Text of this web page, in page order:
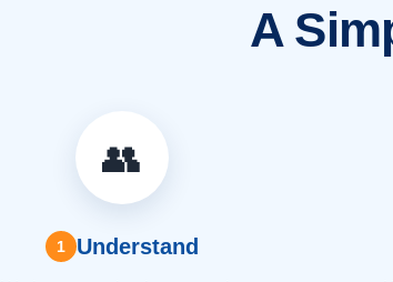
A
👥
1 Understand